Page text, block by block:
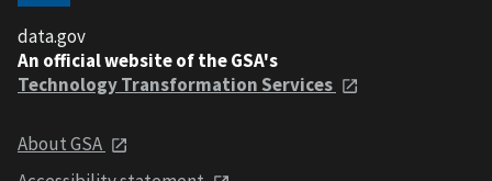
data.gov
An official website of the GSA's
Technology Transformation Services
About GSA